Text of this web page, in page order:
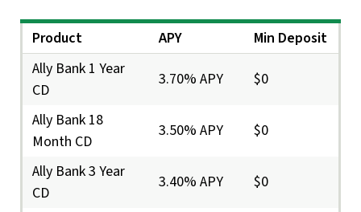
Product APY
Min Deposit
Ally Bank 1 Year
CD
3.70% APY $0
Ally Bank 18
Month CD
3.50% APY $0
Ally Bank 3 Year
CD
3.40% APY $0